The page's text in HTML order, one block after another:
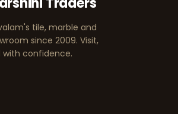
tile, marble and
since 2009. Visit,
with confidence.